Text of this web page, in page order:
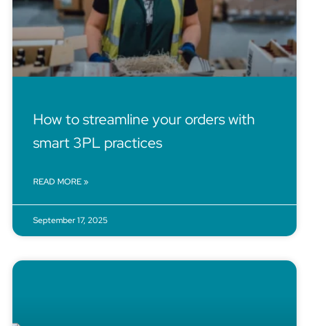
How to streamline your orders with
smart 3PL practices
READ MORE »
September 17, 2025